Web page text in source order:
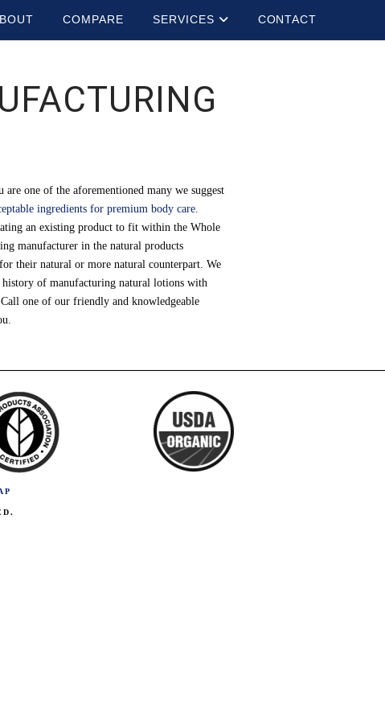
COMPARE SERVICES CONTACT
are one of the aforementioned many we suggest
ingredients for premium body care.
an existing product to fit within the Whole
manufacturer in the natural products
their natural or more natural counterpart. We
of manufacturing natural lotions with
one of our friendly and knowledgeable